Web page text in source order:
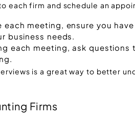
each firm and schedule an
each meeting, ensure you
business needs.
each meeting, ask questions
is a great way to better
Firms